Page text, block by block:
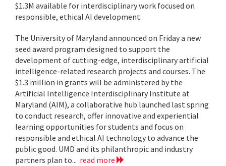
$1.3M available for interdisciplinary work focused on
responsible, ethical AI development.
The University of Maryland announced on Friday a new
seed award program designed to support the
development of cutting-edge, interdisciplinary artificial
intelligence-related research projects and courses. The
$1.3 million in grants will be administered by the
Artificial Intelligence Interdisciplinary Institute at
Maryland (AIM), a collaborative hub launched last spring
to conduct research, offer innovative and experiential
learning opportunities for students and focus on
responsible and ethical AI technology to advance the
public good. UMD and its philanthropic and industry
partners plan to... read more